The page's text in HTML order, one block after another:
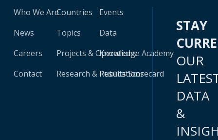
Who We Are
News
Careers
Contact
Countries
Topics
Projects & Operations
Research & Publications
Events
Data
Knowledge Academy
Results Scorecard
STAY
OUR
DATA
&